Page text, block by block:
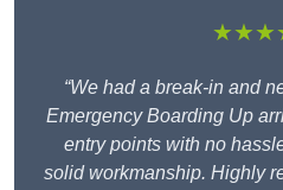
“We had a break-in and
Emergency Boarding Up
entry points with no
solid workmanship. Highly